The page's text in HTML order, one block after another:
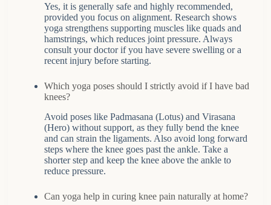
Yes, it is generally safe and highly recommended,
provided you focus on alignment. Research shows
yoga strengthens supporting muscles like quads and
hamstrings, which reduces joint pressure. Always
consult your doctor if you have severe swelling or a
recent injury before starting.
Which yoga poses should I strictly avoid if I have bad
knees?
Avoid poses like Padmasana (Lotus) and Virasana
(Hero) without support, as they fully bend the knee
and can strain the ligaments. Also avoid long forward
steps where the knee goes past the ankle. Take a
shorter step and keep the knee above the ankle to
reduce pressure.
Can yoga help in curing knee pain naturally at home?